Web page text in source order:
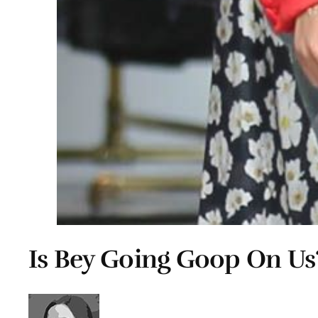
Is Bey Going Goop On